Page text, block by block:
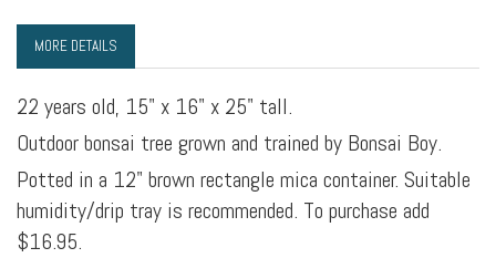
MORE DETAILS
22 years old, 15" x 16" x 25" tall.
Outdoor bonsai tree grown and trained by Bonsai Boy.
Potted in a 12" brown rectangle mica container. Suitable
humidity/drip tray is recommended. To purchase add
$16.95.